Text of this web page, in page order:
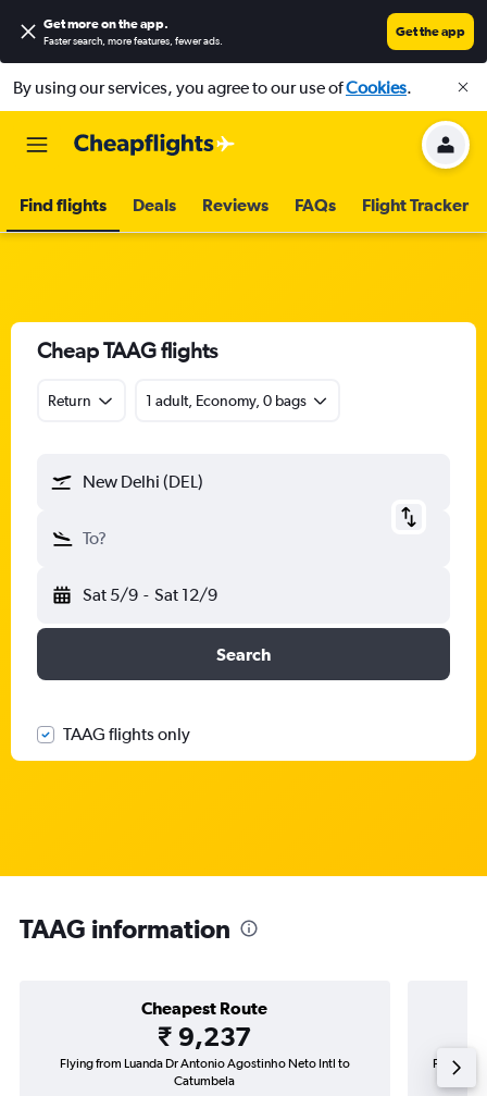
Get more on the app.
Faster search, more features, fewer ads.
Get the app
By using our services, you agree to our use ofCookies.
Find flights Deals Reviews FAQs Flight Tracker
Cheap TAAG flights
Return 1 adult, Economy, 0 bags
New Delhi (DEL)
To?
Sat 5/9 - Sat 12/9
Search
TAAG flights only
TAAG information
Cheapest Route
₹ 9,237
Flying from Luanda Dr Antonio Agostinho Neto Intl to
Catumbela
Flying